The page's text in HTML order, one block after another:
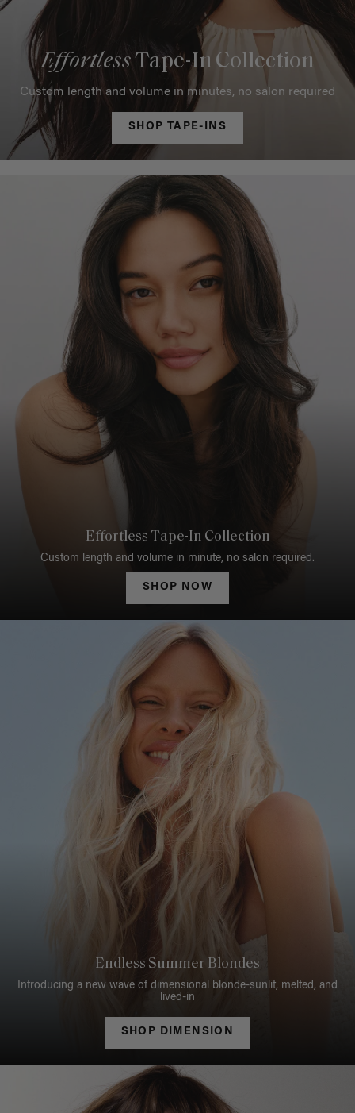
EffortlessTape-In Collection
Custom length and volume in minutes, no salon required
SHOP TAPE-INS
Effortless Tape-In Collection
Custom length and volume in minute, no salon required.
SHOP NOW
Endless Summer Blondes
Introducing a new wave of dimensional blonde-sunlit, melted, and
lived-in
SHOP DIMENSION